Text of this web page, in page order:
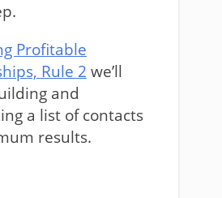
Profitable
Rule 2 we’ll
and
a list of contacts
results.